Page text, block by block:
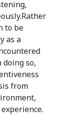
to be
as a
so,
from